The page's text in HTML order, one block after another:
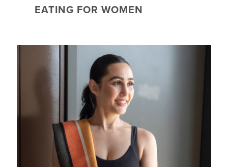
EATING FOR WOMEN